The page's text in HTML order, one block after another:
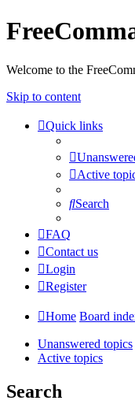
Welcome to the
Skip to content
Quick links
Active
Search
FAQ
Contact us
Login
Register
Home Board
Unanswered topics
Active topics
Search